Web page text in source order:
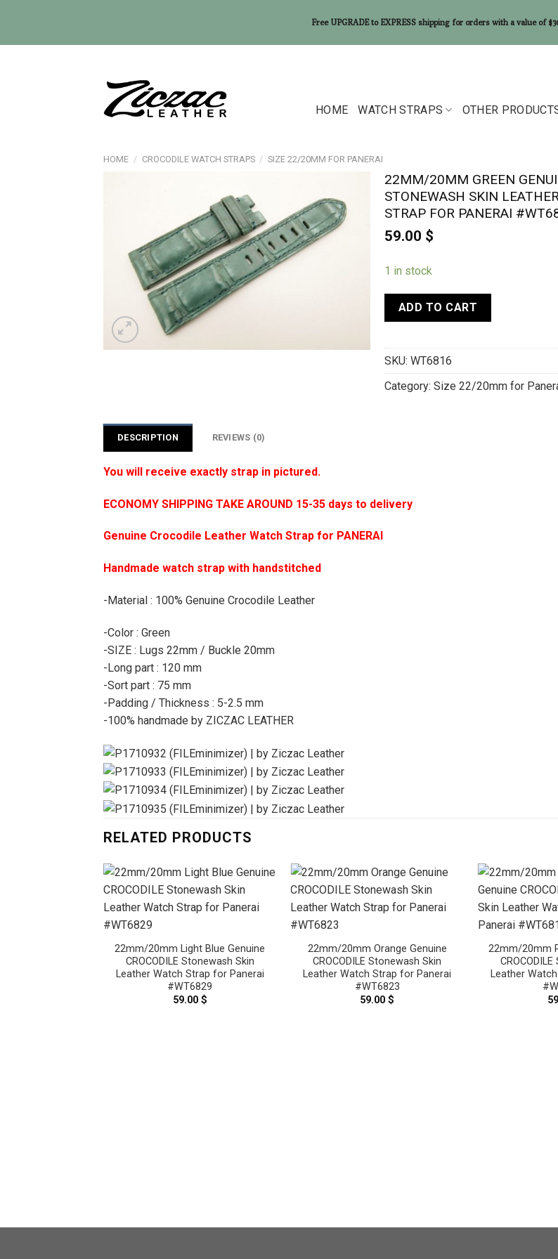
HOME WATCH STRAPS OTHER
HOME / CROCODILE WATCH STRAPS / SIZE 22/20MM FOR PANERAI
22MM/20MM GREEN
STONEWASH SKIN
STRAP FOR PANERAI
59.00 $
1 in stock
ADD TO CART
SKU: WT6816
Category: Size 22/20mm for
DESCRIPTION REVIEWS (0)
You will receive exactly strap in pictured.
ECONOMY SHIPPING TAKE AROUND 15-35 days to delivery
Genuine Crocodile Leather Watch Strap for PANERAI
Handmade watch strap with handstitched
-Material : 100% Genuine Crocodile Leather
-Color : Green
-SIZE : Lugs 22mm / Buckle 20mm
-Long part : 120 mm
-Sort part : 75 mm
-Padding / Thickness : 5-2.5 mm
-100% handmade by ZICZAC LEATHER
RELATED PRODUCTS
22mm/20mm Light Blue Genuine
CROCODILE Stonewash Skin
Leather Watch Strap for Panerai
#WT6829
59.00 $
22mm/20mm Orange Genuine
CROCODILE Stonewash Skin
Leather Watch Strap for Panerai
#WT6823
59.00$
22mm/20mm
Leather
Free UPGRADE to EXPRESS shipping for orders with a value of